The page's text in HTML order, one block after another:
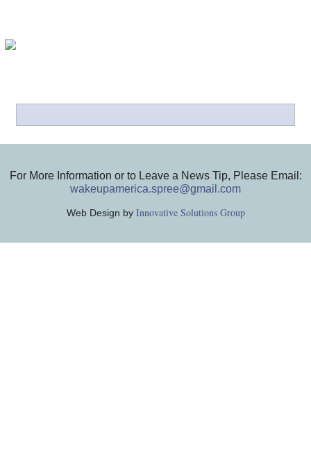
For More Information or to Leave a News Tip, Please Email:
wakeupamerica.spree@gmail.com
Web Design by Innovative Solutions Group